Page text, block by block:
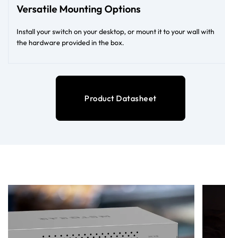
Versatile Mounting Options
Install your switch on your desktop, or mount it to your wall with
the hardware provided in the box.
Product Datasheet